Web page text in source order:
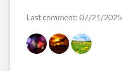
Last comment: 07/21/2025